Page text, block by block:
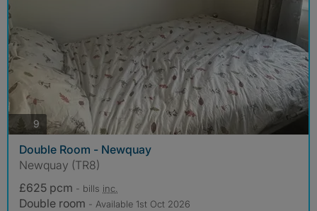
9 photos
Double Room - Newquay
Newquay (TR8)
£625 pcm - bills inc.
Double room - Available 1st Oct 2026